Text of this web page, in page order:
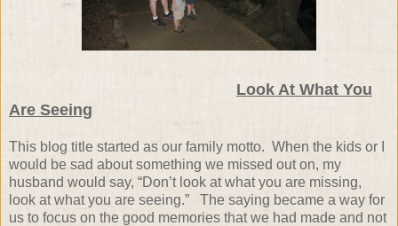
Look At What You
Are Seeing
This blog title started as our family motto. When the kids or I
would be sad about something we missed out on, my
husband would say, “Don’t look at what you are missing,
look at what you are seeing.”
The saying became a way for
us to focus on the good memories that we had made and not